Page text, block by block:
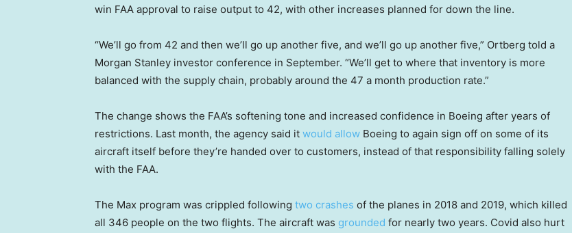
win FAA approval to raise output to 42, with other increases planned for down the line.
“We’ll go from 42 and then we’ll go up another five, and we’ll go up another five,” Ortberg told a
Morgan Stanley investor conference in September. “We’ll get to where that inventory is more
balanced with the supply chain, probably around the 47 a month production rate.”
The change shows the FAA’s softening tone and increased confidence in Boeing after years of
restrictions. Last month, the agency said it would allow Boeing to again sign off on some of its
aircraft itself before they’re handed over to customers, instead of that responsibility falling solely
with the FAA.
The Max program was crippled following two crashes of the planes in 2018 and 2019, which killed
all 346 people on the two flights. The aircraft was grounded for nearly two years. Covid also hurt